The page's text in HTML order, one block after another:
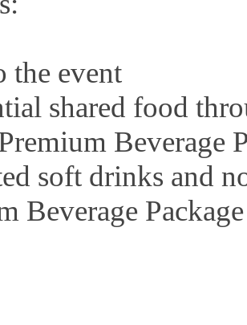
the event
shared food
Beverage
soft drinks and
Beverage